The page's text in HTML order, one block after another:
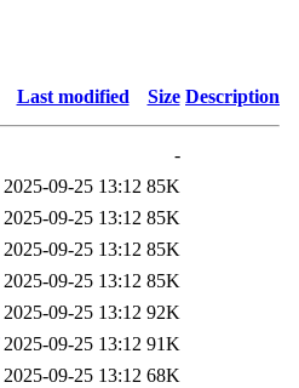
Last modified Size Description
-
2025-09-25 13:12 85K
2025-09-25 13:12 85K
2025-09-25 13:12 85K
2025-09-25 13:12 85K
2025-09-25 13:12 92K
2025-09-25 13:12 91K
2025-09-25 13:12 68K